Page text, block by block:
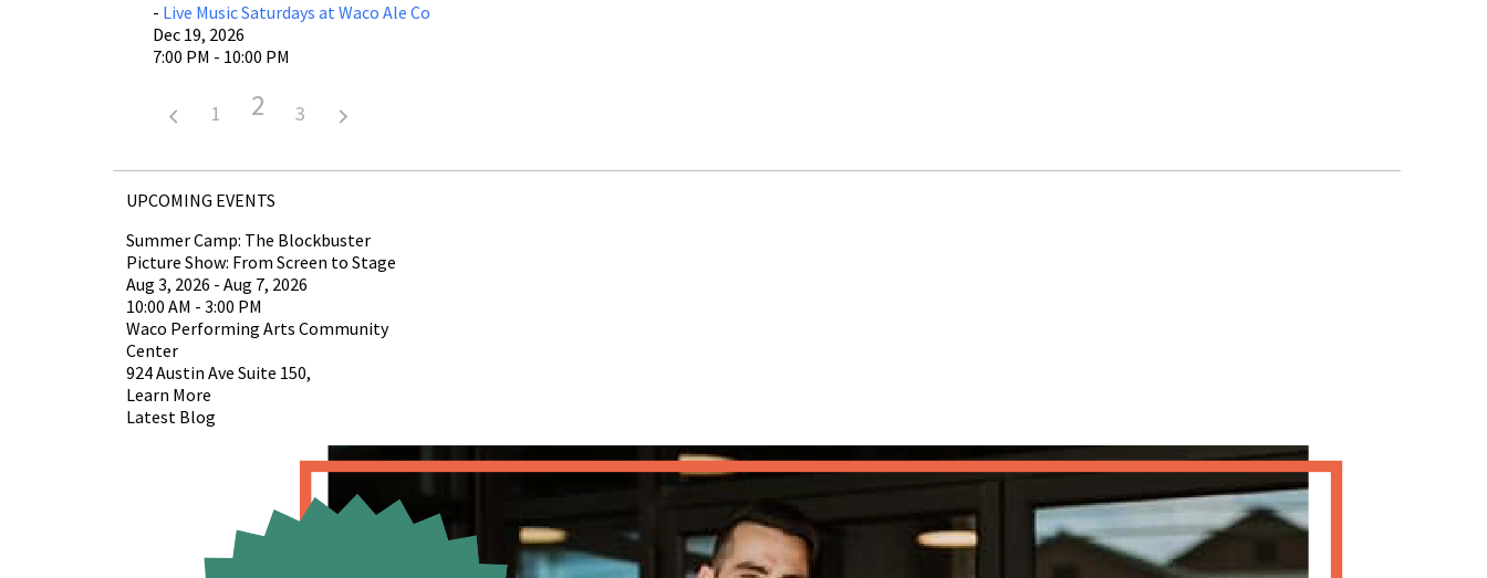
- Live Music Saturdays at Waco Ale Co
Dec 19, 2026
7:00 PM - 10:00 PM
1 2 3
UPCOMING EVENTS
Summer Camp: The Blockbuster
Picture Show: From Screen to Stage
Aug 3, 2026 - Aug 7, 2026
10:00 AM - 3:00 PM
Waco Performing Arts Community
Center
924 Austin Ave Suite 150,
Learn More
Latest Blog